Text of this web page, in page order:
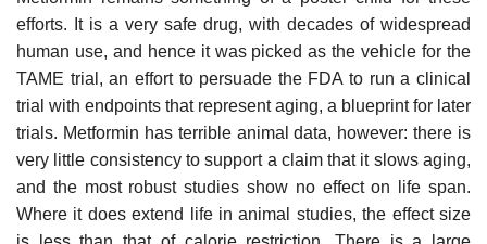
efforts. It is a very safe drug, with decades of widespread
human use, and hence it was picked as the vehicle for the
TAME trial, an effort to persuade the FDA to run a clinical
trial with endpoints that represent aging, a blueprint for later
trials. Metformin has terrible animal data, however: there is
very little consistency to support a claim that it slows aging,
and the most robust studies show no effect on life span.
Where it does extend life in animal studies, the effect size